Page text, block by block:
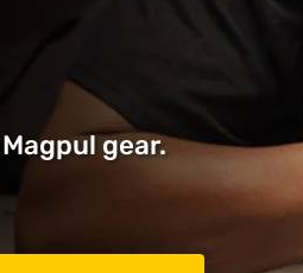
gear.